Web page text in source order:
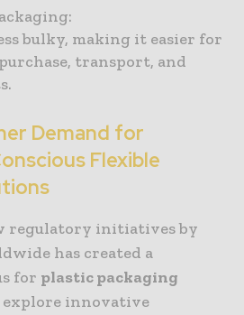
bulky, making it easier for
transport, and
Demand for
Flexible
regulatory initiatives by
has created a
for plastic packaging
explore innovative